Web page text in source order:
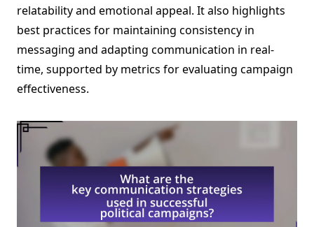
relatability and emotional appeal. It also highlights
best practices for maintaining consistency in
messaging and adapting communication in real-
time, supported by metrics for evaluating campaign
effectiveness.